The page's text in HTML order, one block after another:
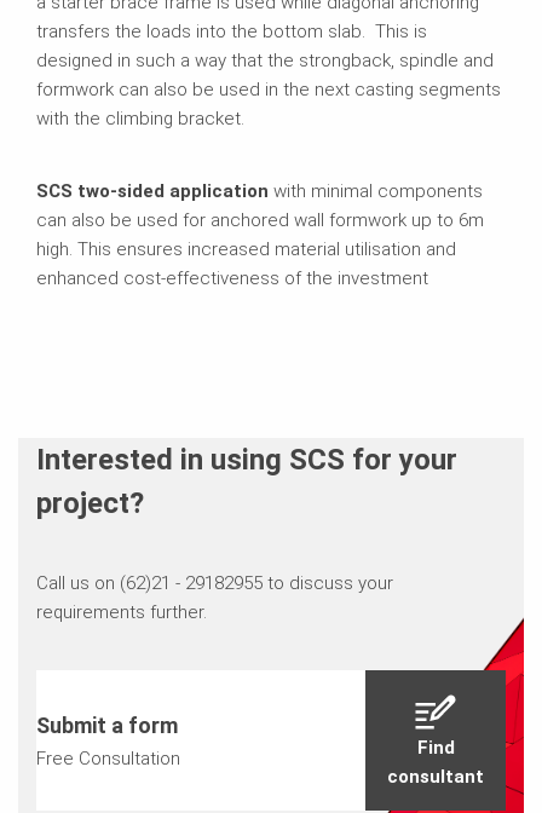
transfers the loads into the bottom slab. This is
designed in such a way that the strongback, spindle and
formwork can also be used in the next casting segments
with the climbing bracket.
SCS two-sided application with minimal components
can also be used for anchored wall formwork up to 6m
high. This ensures increased material utilisation and
enhanced cost-effectiveness of the investment
Interested in using SCS for your
project?
Call us on (62)21 - 29182955 to discuss your
requirements further.
Submit a form
Free Consultation
Find
consultant